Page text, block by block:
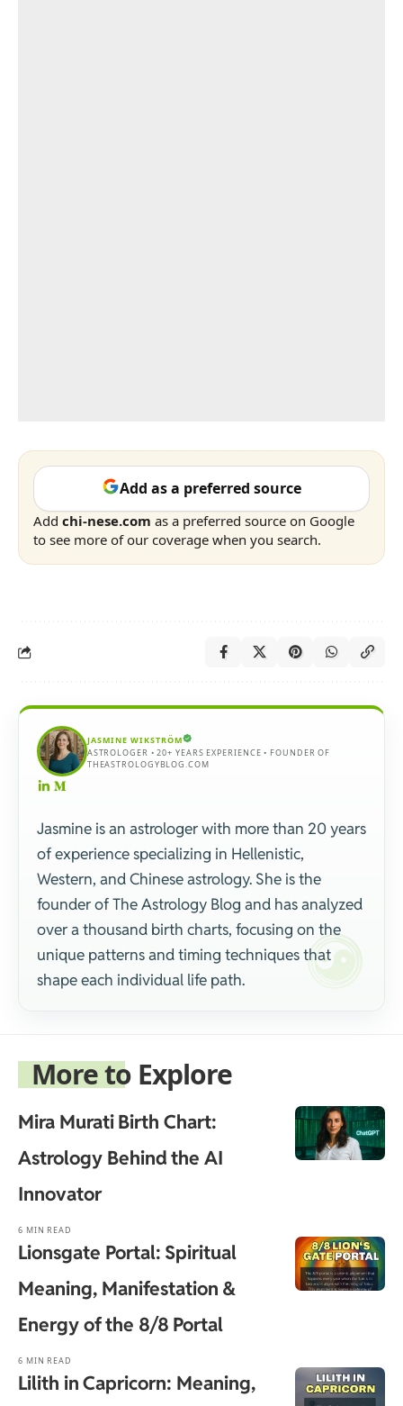
Add as a preferred source
Add chi-nese.com as a preferred source on Google
to see more of our coverage when you search.
JASMINE WIKSTRÖM
ASTROLOGER • 20+ YEARS EXPERIENCE • FOUNDER OF
THEASTROLOGYBLOG.COM
Jasmine is an astrologer with more than 20 years
of experience specializing in Hellenistic,
Western, and Chinese astrology. She is the
founder of The Astrology Blog and has analyzed
over a thousand birth charts, focusing on the
unique patterns and timing techniques that
shape each individual life path.
More to Explore
Mira Murati Birth Chart:
Astrology Behind the AI
Innovator
6 MIN READ
Lionsgate Portal: Spiritual
Meaning, Manifestation &
Energy of the 8/8 Portal
6 MIN READ
Lilith in Capricorn: Meaning,